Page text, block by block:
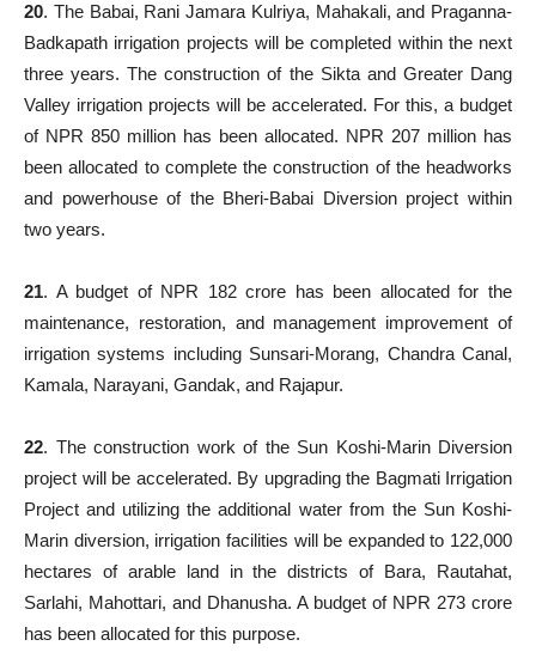
20. The Babai, Rani Jamara Kulriya, Mahakali, and Praganna-
Badkapath irrigation projects will be completed within the next
three years. The construction of the Sikta and Greater Dang
Valley irrigation projects will be accelerated. For this, a budget
of NPR 850 million has been allocated. NPR 207 million has
been allocated to complete the construction of the headworks
and powerhouse of the Bheri-Babai Diversion project within
two years.
21. A budget of NPR 182 crore has been allocated for the
maintenance, restoration, and management improvement of
irrigation systems including Sunsari-Morang, Chandra Canal,
Kamala, Narayani, Gandak, and Rajapur.
22. The construction work of the Sun Koshi-Marin Diversion
project will be accelerated. By upgrading the Bagmati Irrigation
Project and utilizing the additional water from the Sun Koshi-
Marin diversion, irrigation facilities will be expanded to 122,000
hectares of arable land in the districts of Bara, Rautahat,
Sarlahi, Mahottari, and Dhanusha. A budget of NPR 273 crore
has been allocated for this purpose.